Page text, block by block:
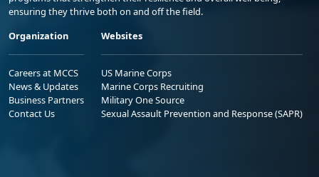
ensuring they thrive both on and off the field.
Organization
Careers at MCCS
News & Updates
Business Partners
Contact Us
Websites
US Marine Corps
Marine Corps Recruiting
Military One Source
Sexual Assault Prevention and Response (SAPR)